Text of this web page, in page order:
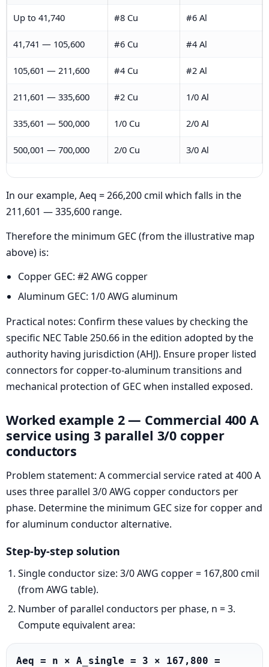
Up to 41,740 #8 Cu #6 Al
41,741 — 105,600 #6 Cu #4 Al
105,601 — 211,600 #4 Cu #2 Al
211,601 — 335,600 #2 Cu 1/0 Al
335,601 — 500,000 1/0 Cu 2/0 Al
500,001 — 700,000 2/0 Cu 3/0 Al
In our example, Aeq = 266,200 cmil which falls in the
211,601 — 335,600 range.
Therefore the minimum GEC (from the illustrative map
above) is:
Copper GEC: #2 AWG copper
Aluminum GEC: 1/0 AWG aluminum
Practical notes: Confirm these values by checking the
specific NEC Table 250.66 in the edition adopted by the
authority having jurisdiction (AHJ). Ensure proper listed
connectors for copper-to-aluminum transitions and
mechanical protection of GEC when installed exposed.
Worked example 2 — Commercial 400 A
service using 3 parallel 3/0 copper
conductors
Problem statement: A commercial service rated at 400 A
uses three parallel 3/0 AWG copper conductors per
phase. Determine the minimum GEC size for copper and
for aluminum conductor alternative.
Step-by-step solution
Single conductor size: 3/0 AWG copper = 167,800 cmil
(from AWG table).
Number of parallel conductors per phase, n = 3.
Compute equivalent area:
Aeq = n × A_single = 3 × 167,800 =